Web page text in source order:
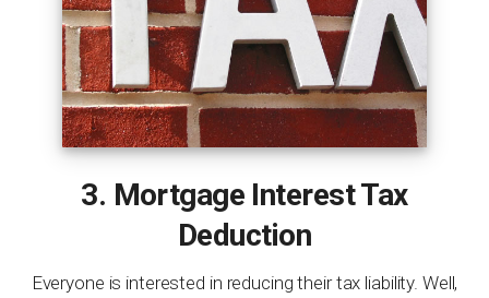
3. Mortgage Interest Tax
Deduction
Everyone is interested in reducing their tax liability. Well,